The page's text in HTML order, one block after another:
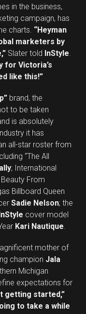
in the business,
campaign, has
charts. “Heyman
marketers by
Slater told InStyle
for Victoria’s
like this!”
brand, the
to be taken
is absolutely
it has
all-star roster from
“The All
; International
Beauty From
Billboard Queen
Sadie Nelson; the
cover model
Kari Nautique
mother of
champion Jala
Michigan
expectations for
getting started,”
to take a while
Set Youtube Channel ID